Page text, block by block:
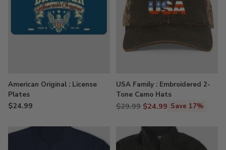
American Original : License
Plates
$24.99
USA Family : Embroidered 2-
Tone Camo Hats
Regular
$29.99 $24.99 Save 17%